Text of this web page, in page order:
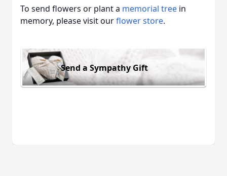
To send flowers or plant a memorial tree in
memory, please visit ourflower store.
Send a Sympathy Gift